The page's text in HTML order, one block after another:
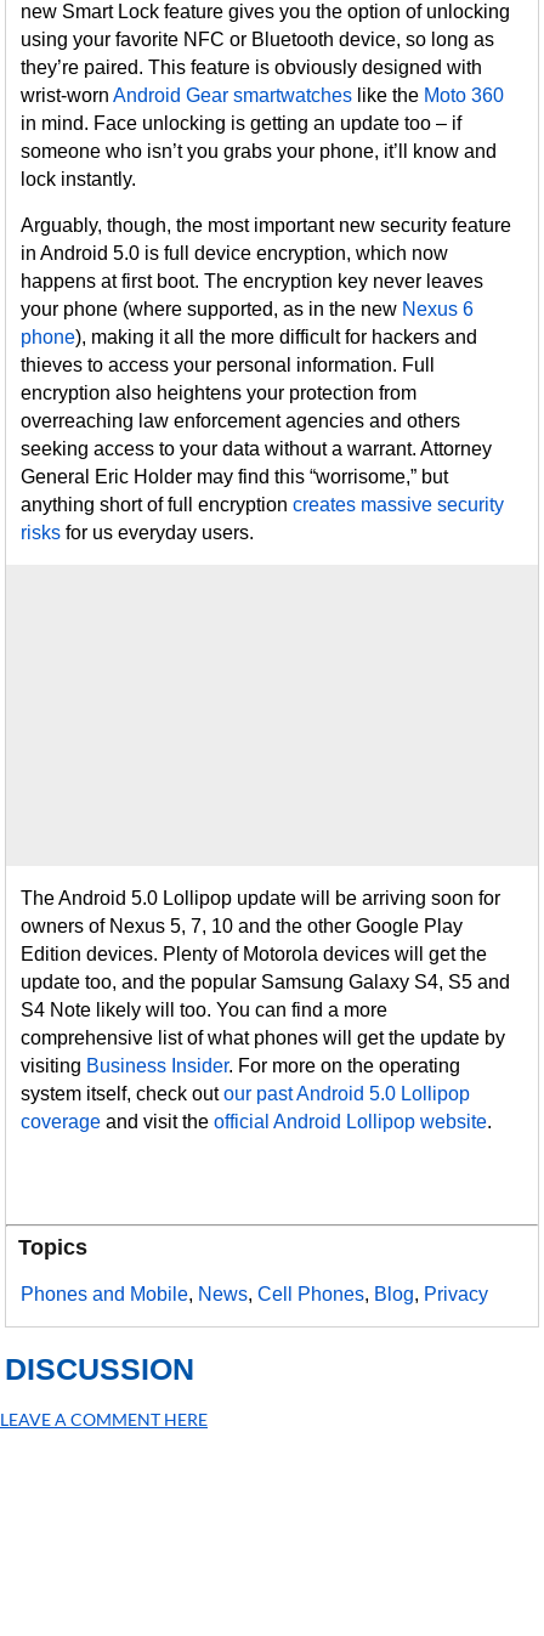
new Smart Lock feature gives you the option of unlocking
using your favorite NFC or Bluetooth device, so long as
they’re paired. This feature is obviously designed with
wrist-wornAndroid Gear smartwatches like the Moto 360
in mind. Face unlocking is getting an update too – if
someone who isn’t you grabs your phone, it’ll know and
lock instantly.
Arguably, though, the most important new security feature
in Android 5.0 is full device encryption, which now
happens at first boot. The encryption key never leaves
your phone (where supported, as in the new Nexus 6
phone), making it all the more difficult for hackers and
thieves to access your personal information. Full
encryption also heightens your protection from
overreaching law enforcement agencies and others
seeking access to your data without a warrant. Attorney
General Eric Holder may find this “worrisome,” but
anything short of full encryptioncreates massive security
risks for us everyday users.
The Android 5.0 Lollipop update will be arriving soon for
owners of Nexus 5, 7, 10 and the other Google Play
Edition devices. Plenty of Motorola devices will get the
update too, and the popular Samsung Galaxy S4, S5 and
S4 Note likely will too. You can find a more
comprehensive list of what phones will get the update by
visiting Business Insider. For more on the operating
system itself, check outour past Android 5.0 Lollipop
coverage and visit theofficial Android Lollipop website.
Topics
Phones and Mobile, News,Cell Phones, Blog, Privacy
DISCUSSION
LEAVE A COMMENT HERE